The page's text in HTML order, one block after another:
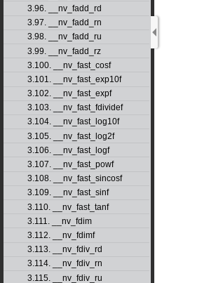
3.96. __nv_fadd_rd
3.97. __nv_fadd_rn
3.98. __nv_fadd_ru
3.99. __nv_fadd_rz
3.100. __nv_fast_cosf
3.101. __nv_fast_exp10f
3.102. __nv_fast_expf
3.103. __nv_fast_fdividef
3.104. __nv_fast_log10f
3.105. __nv_fast_log2f
3.106. __nv_fast_logf
3.107. __nv_fast_powf
3.108. __nv_fast_sincosf
3.109. __nv_fast_sinf
3.110. __nv_fast_tanf
3.111. __nv_fdim
3.112. __nv_fdimf
3.113. __nv_fdiv_rd
3.114. __nv_fdiv_rn
3.115. __nv_fdiv_ru